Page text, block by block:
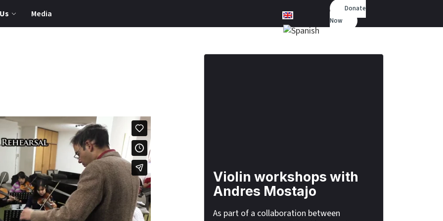
Media
Donate
Now
Violin workshops with
Andres Mostajo
As part of a collaboration between